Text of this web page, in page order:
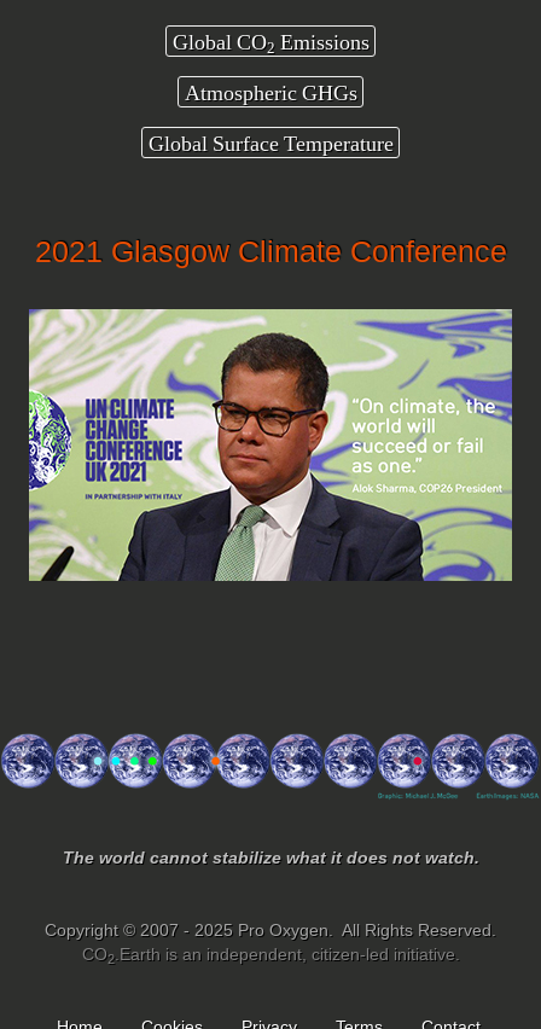
Global CO2Emissions
Atmospheric GHGs
Global Surface Temperature
2021 Glasgow Climate Conference
The world cannot stabilize what it does not watch.
Copyright © 2007 - 2025 Pro Oxygen. All Rights Reserved.
CO2.Earth is an independent, citizen-led initiative.